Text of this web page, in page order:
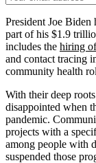
Email
Address
President Joe Biden
part of his $1.9
includes the hiring
and contact tracing
community health
With their deep
disappointed when
pandemic.
projects with a
among people with
suspended those